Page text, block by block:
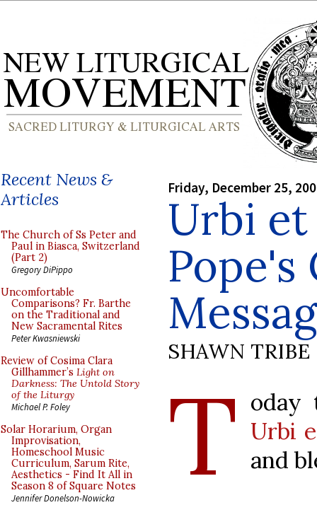
Recent News &
Articles
The Church of Ss Peter and
Paul in Biasca, Switzerland
(Part 2)
Gregory DiPippo
Uncomfortable
Comparisons? Fr. Barthe
on the Traditional and
New Sacramental Rites
Peter Kwasniewski
Review of Cosima Clara
Gillhammer’s Light on
Darkness: The Untold Story
of the Liturgy
Michael P. Foley
Solar Horarium, Organ
Improvisation,
Homeschool Music
Curriculum, Sarum Rite,
Aesthetics - Find It All in
Season 8 of Square Notes
Jennifer Donelson-Nowicka
Friday, December 25,
Urbi
Pope's
SHAWN TRIBE
T oday
Urbi
and